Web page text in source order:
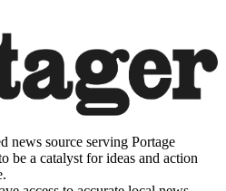
news source serving Portage
be a catalyst for ideas and action